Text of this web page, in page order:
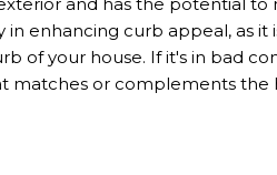
enhancing curb appeal, as it
of your house. If it's in bad
matches or complements the